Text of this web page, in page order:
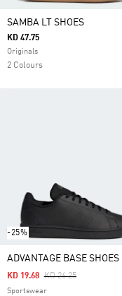
SAMBA LT SHOES
KD 47.75
Originals
2 Colours
-25%
ADVANTAGE BASE SHOES
Price Reduced From
KD 26.25To
KD 19.68
Sportswear